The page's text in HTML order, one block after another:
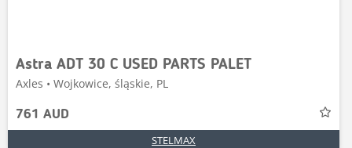
Astra ADT 30 C USED PARTS PALET
Axles • Wojkowice, śląskie, PL
761 AUD
STELMAX